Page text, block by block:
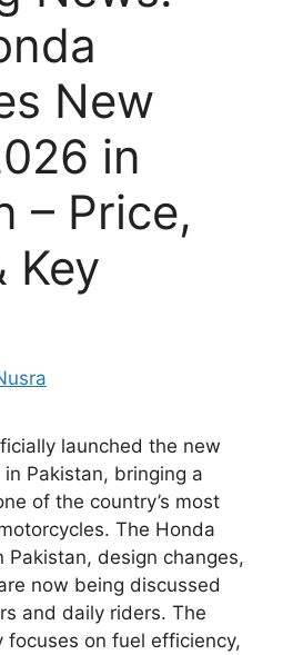
New
in
– Price,
Key
launched the new
Pakistan, bringing a
of the country’s most
The Honda
Pakistan, design changes,
now being discussed
and daily riders. The
focuses on fuel efficiency,